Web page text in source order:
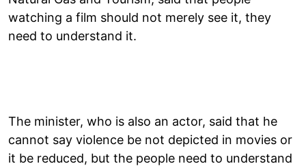
watching a film should not merely see it, they
need to understand it.
The minister, who is also an actor, said that he
cannot say violence be not depicted in movies or
it be reduced, but the people need to understand